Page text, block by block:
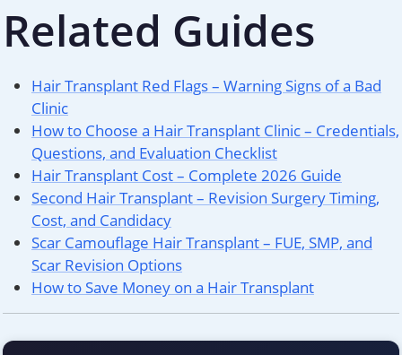
Related Guides
Hair Transplant Red Flags – Warning Signs of a Bad
Clinic
How to Choose a Hair Transplant Clinic – Credentials,
Questions, and Evaluation Checklist
Hair Transplant Cost – Complete 2026 Guide
Second Hair Transplant – Revision Surgery Timing,
Cost, and Candidacy
Scar Camouflage Hair Transplant – FUE, SMP, and
Scar Revision Options
How to Save Money on a Hair Transplant